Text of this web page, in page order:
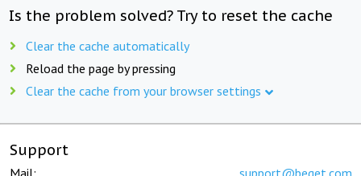
Is the problem solved? Try to reset the cache
Clear the cache automatically
Reload the page by pressing
Clear the cache from your browser settings
Support
Mail: support@beget.com